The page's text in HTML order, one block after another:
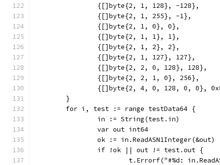
		{[]byte{2, 1, 128}, -128},
		{[]byte{2, 1, 255}, -1},
		{[]byte{2, 1, 0}, 0},
		{[]byte{2, 1, 1}, 1},
		{[]byte{2, 1, 2}, 2},
		{[]byte{2, 1, 127}, 127},
		{[]byte{2, 2, 0, 128}, 128},
		{[]byte{2, 2, 1, 0}, 256},
{[]byte{2, 4, 0, 128, 0, 0},
	}
	for i, test := range testData64 {
		in := String(test.in)
		var out int64
		ok := in.ReadASN1Integer(&out)
		if !ok || out != test.out {
t.Errorf("#%d: